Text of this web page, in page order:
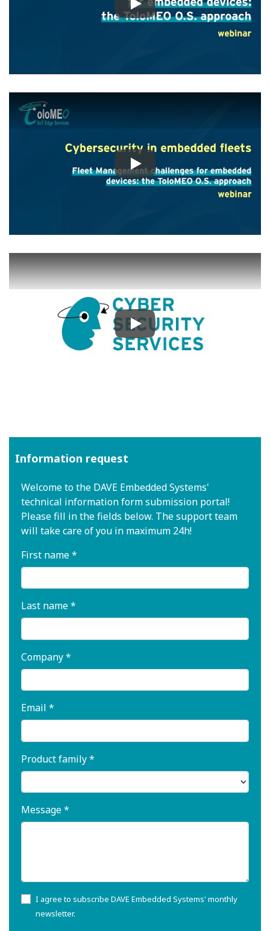
Play
Play
Play
Information request
Welcome to the DAVE Embedded Systems'
technical information form submission portal!
Please fill in the fields below. The support team
will take care of you in maximum 24h!
First name *
Last name *
Company *
Email *
Product family *
Message *
I agree to subscribe DAVE Embedded Systems' monthly
newsletter.